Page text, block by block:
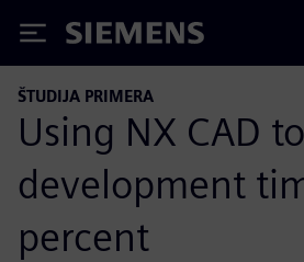
Siemens
ŠTUDIJA PRIMERA
Using NX CAD
development
percent